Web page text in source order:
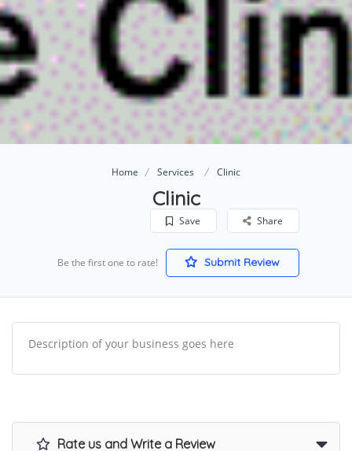
Home Services Clinic
Clinic
Save Share
Be the first one to rate! Submit Review
Description of your business goes here
Rate us and Write a Review